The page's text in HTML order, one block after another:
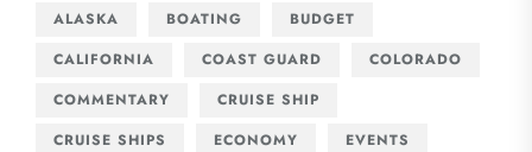
ALASKA BOATING
BUDGET
CALIFORNIA
COAST GUARD
COLORADO
COMMENTARY
CRUISE SHIP
CRUISE SHIPS
ECONOMY
EVENTS